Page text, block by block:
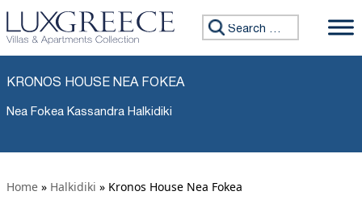
Search for:
KRONOS HOUSE NEA FOKEA
Nea Fokea Kassandra Halkidiki
Home » Halkidiki » Kronos House Nea Fokea